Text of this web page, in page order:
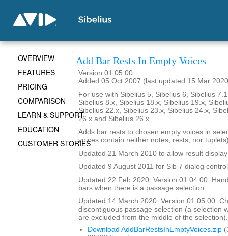
Add Bar Rests In Empty Voices
Version 01.05.00
Added 05 Oct 2007 (last updated 15 Mar
For use with Sibelius 5, Sibelius 6, Sibelius
Sibelius 8.x, Sibelius 18.x, Sibelius 19.x,
Sibelius 22.x, Sibelius 23.x, Sibelius 24.x,
26.x and Sibelius 26.x
Adds bar rests to chosen empty voices in
voices contain neither notes, rests, nor
Updated 21 March 2010 to allow result
Updated 9 August 2011 for Sib 7 dialog
Updated 22 Feb 2020. Version 01.04.00.
bars when there is a passage selection.
Updated 14 March 2020. Version 01.05.00.
discontiguous passage selection (a selection
are excluded from the middle of the selection).
Download AddBarRestsInEmptyVoices.zip
OVERVIEW
FEATURES
PRICING
COMPARISON
LEARN & SUPPORT
EDUCATION
CUSTOMER STORIES